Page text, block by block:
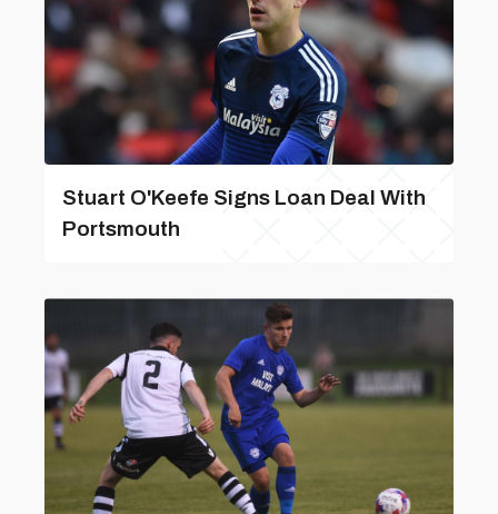
Stuart O'Keefe Signs Loan Deal With
Portsmouth